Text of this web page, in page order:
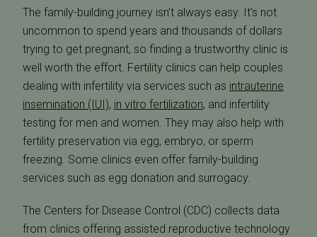
The family-building journey isn’t always easy. It’s not
uncommon to spend years and thousands of dollars
trying to get pregnant, so finding a trustworthy clinic is
well worth the effort. Fertility clinics can help couples
dealing with infertility via services such as intrauterine
insemination (IUI), in vitro fertilization, and infertility
testing for men and women. They may also help with
fertility preservation via egg, embryo, or sperm
freezing. Some clinics even offer family-building
services such as egg donation and surrogacy.
The Centers for Disease Control (CDC) collects data
from clinics offering assisted reproductive technology